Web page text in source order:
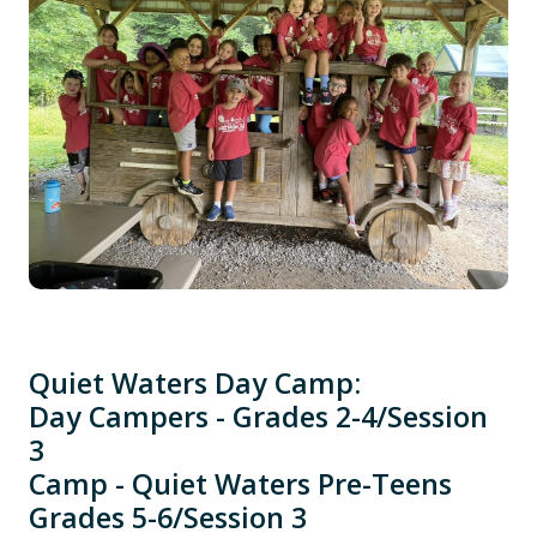
Quiet Waters Day Camp:
Day Campers - Grades 2-4/Session
3
Camp - Quiet Waters Pre-Teens
Grades 5-6/Session 3